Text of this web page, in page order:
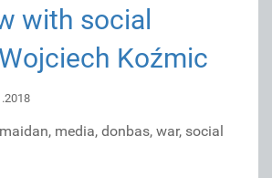
with social
Koźmic
media, donbas, war, social